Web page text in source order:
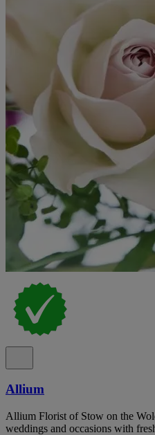
Allium
Allium Florist of Stow on the
weddings and occasions with